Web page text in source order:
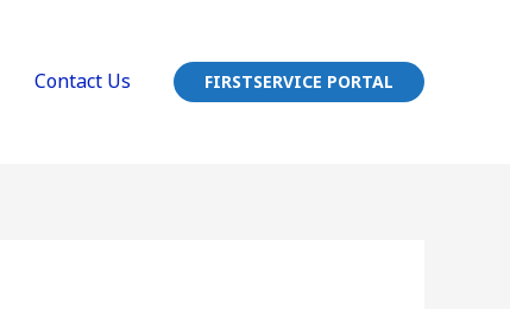
Contact Us FIRSTSERVICE PORTAL